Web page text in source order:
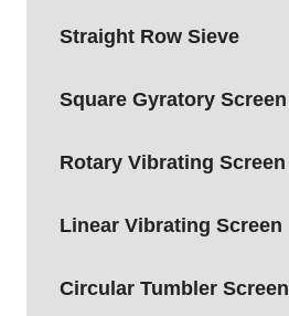
Straight Row Sieve
Square Gyratory Screen
Rotary Vibrating Screen
Linear Vibrating Screen
Circular Tumbler Screen